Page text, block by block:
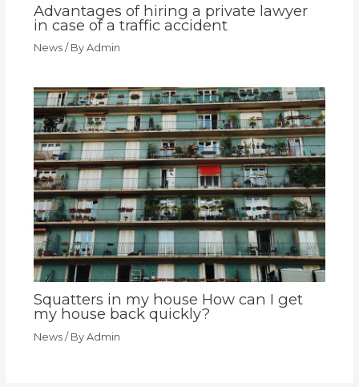
Advantages of hiring a private lawyer
in case of a traffic accident
News/ By Admin
Squatters in my house How can I get
my house back quickly?
News/ By Admin